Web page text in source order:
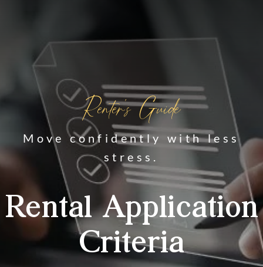
Renter's Guide
Move confidently with less
stress.
Rental Application
Criteria